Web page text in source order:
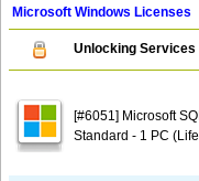
Microsoft Windows Licenses
Unlocking Services
[#6051] Microsoft
Standard - 1 PC